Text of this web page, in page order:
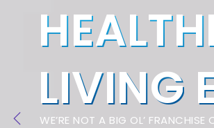
LIVING
WE’RE NOT A BIG OL’ FRANCHISE